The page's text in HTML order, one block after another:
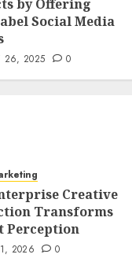
by Offering
Social Media
26, 2025 0
Creative
Transforms
Perception
2026 0